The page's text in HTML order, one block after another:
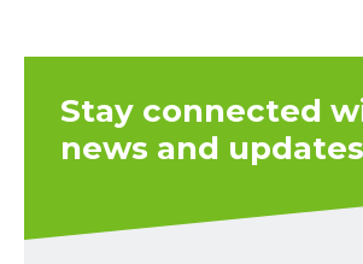
Stay connected
news and